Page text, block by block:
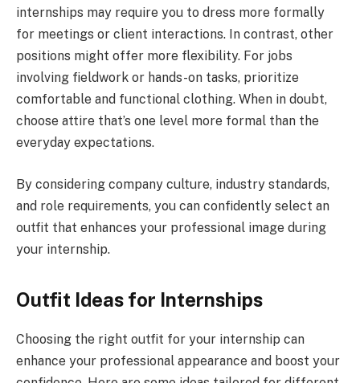
internships may require you to dress more formally
for meetings or client interactions. In contrast, other
positions might offer more flexibility. For jobs
involving fieldwork or hands-on tasks, prioritize
comfortable and functional clothing. When in doubt,
choose attire that’s one level more formal than the
everyday expectations.
By considering company culture, industry standards,
and role requirements, you can confidently select an
outfit that enhances your professional image during
your internship.
Outfit Ideas for Internships
Choosing the right outfit for your internship can
enhance your professional appearance and boost your